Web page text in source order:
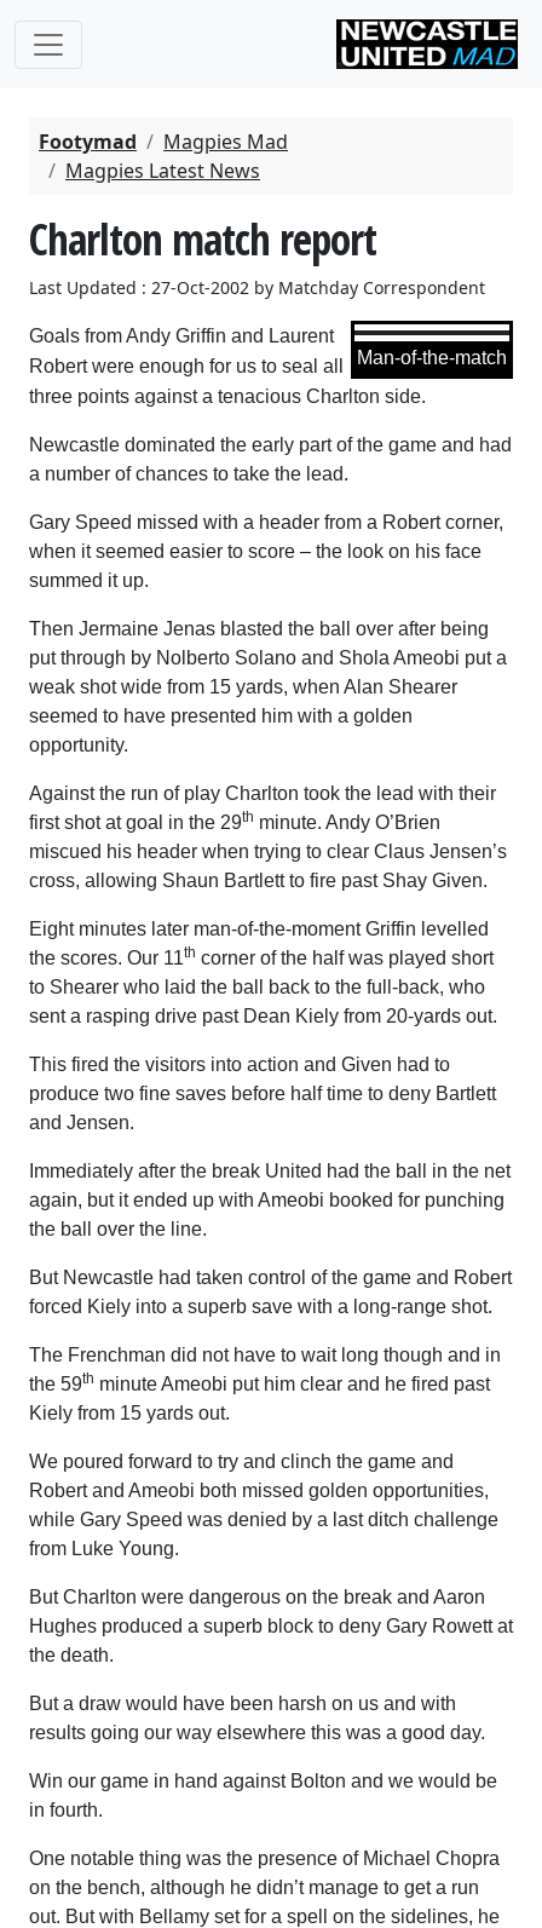
Footymad
Magpies Mad
Magpies Latest News
Charlton match report
Last Updated : 27-Oct-2002 by Matchday Correspondent
Man-of-the-match
Goals from Andy Griffin and Laurent
Robert were enough for us to seal all
three points against a tenacious Charlton side.
Newcastle dominated the early part of the game and had
a number of chances to take the lead.
Gary Speed missed with a header from a Robert corner,
when it seemed easier to score – the look on his face
summed it up.
Then Jermaine Jenas blasted the ball over after being
put through by Nolberto Solano and Shola Ameobi put a
weak shot wide from 15 yards, when Alan Shearer
seemed to have presented him with a golden
opportunity.
Against the run of play Charlton took the lead with their
first shot at goal in the 29th minute. Andy O’Brien
miscued his header when trying to clear Claus Jensen’s
cross, allowing Shaun Bartlett to fire past Shay Given.
Eight minutes later man-of-the-moment Griffin levelled
the scores. Our 11th corner of the half was played short
to Shearer who laid the ball back to the full-back, who
sent a rasping drive past Dean Kiely from 20-yards out.
This fired the visitors into action and Given had to
produce two fine saves before half time to deny Bartlett
and Jensen.
Immediately after the break United had the ball in the net
again, but it ended up with Ameobi booked for punching
the ball over the line.
But Newcastle had taken control of the game and Robert
forced Kiely into a superb save with a long-range shot.
The Frenchman did not have to wait long though and in
the 59th minute Ameobi put him clear and he fired past
Kiely from 15 yards out.
We poured forward to try and clinch the game and
Robert and Ameobi both missed golden opportunities,
while Gary Speed was denied by a last ditch challenge
from Luke Young.
But Charlton were dangerous on the break and Aaron
Hughes produced a superb block to deny Gary Rowett at
the death.
But a draw would have been harsh on us and with
results going our way elsewhere this was a good day.
Win our game in hand against Bolton and we would be
in fourth.
One notable thing was the presence of Michael Chopra
on the bench, although he didn’t manage to get a run
out. But with Bellamy set for a spell on the sidelines, he